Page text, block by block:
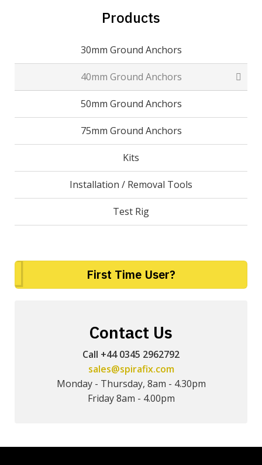
Products
30mm Ground Anchors
40mm Ground Anchors
50mm Ground Anchors
75mm Ground Anchors
Kits
Installation / Removal Tools
Test Rig
First Time User?
Contact Us
Call +44 0345 2962792
sales@spirafix.com
Monday - Thursday, 8am - 4.30pm
Friday 8am - 4.00pm